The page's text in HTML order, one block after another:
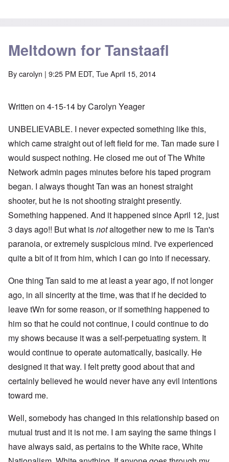
Meltdown for Tanstaafl
Bycarolyn | 9:25 PM EDT, Tue April 15, 2014
Written on 4-15-14 by Carolyn Yeager
UNBELIEVABLE. I never expected something like this,
which came straight out of left field for me. Tan made sure I
would suspect nothing. He closed me out of The White
Network admin pages minutes before his taped program
began. I always thought Tan was an honest straight
shooter, but he is not shooting straight presently.
Something happened. And it happened since April 12, just
3 days ago!! But what isnotaltogether new to me is Tan's
paranoia, or extremely suspicious mind. I've experienced
quite a bit of it from him, which I can go into if necessary.
One thing Tan said to me at least a year ago, if not longer
ago, in all sincerity at the time, was that if he decided to
leave tWn for some reason, or if something happened to
him so that he could not continue, I could continue to do
my shows because it was a self-perpetuating system. It
would continue to operate automatically, basically. He
designed it that way. I felt pretty good about that and
certainly believed he would never have any evil intentions
toward me.
Well, somebody has changed in this relationship based on
mutual trust and it is not me. I am saying the same things I
have always said, as pertains to the White race, White